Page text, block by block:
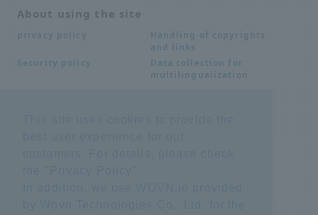
About using the site
privacy policy
Handling of copyrights
and links
Security policy
Data collection for
multilingualization